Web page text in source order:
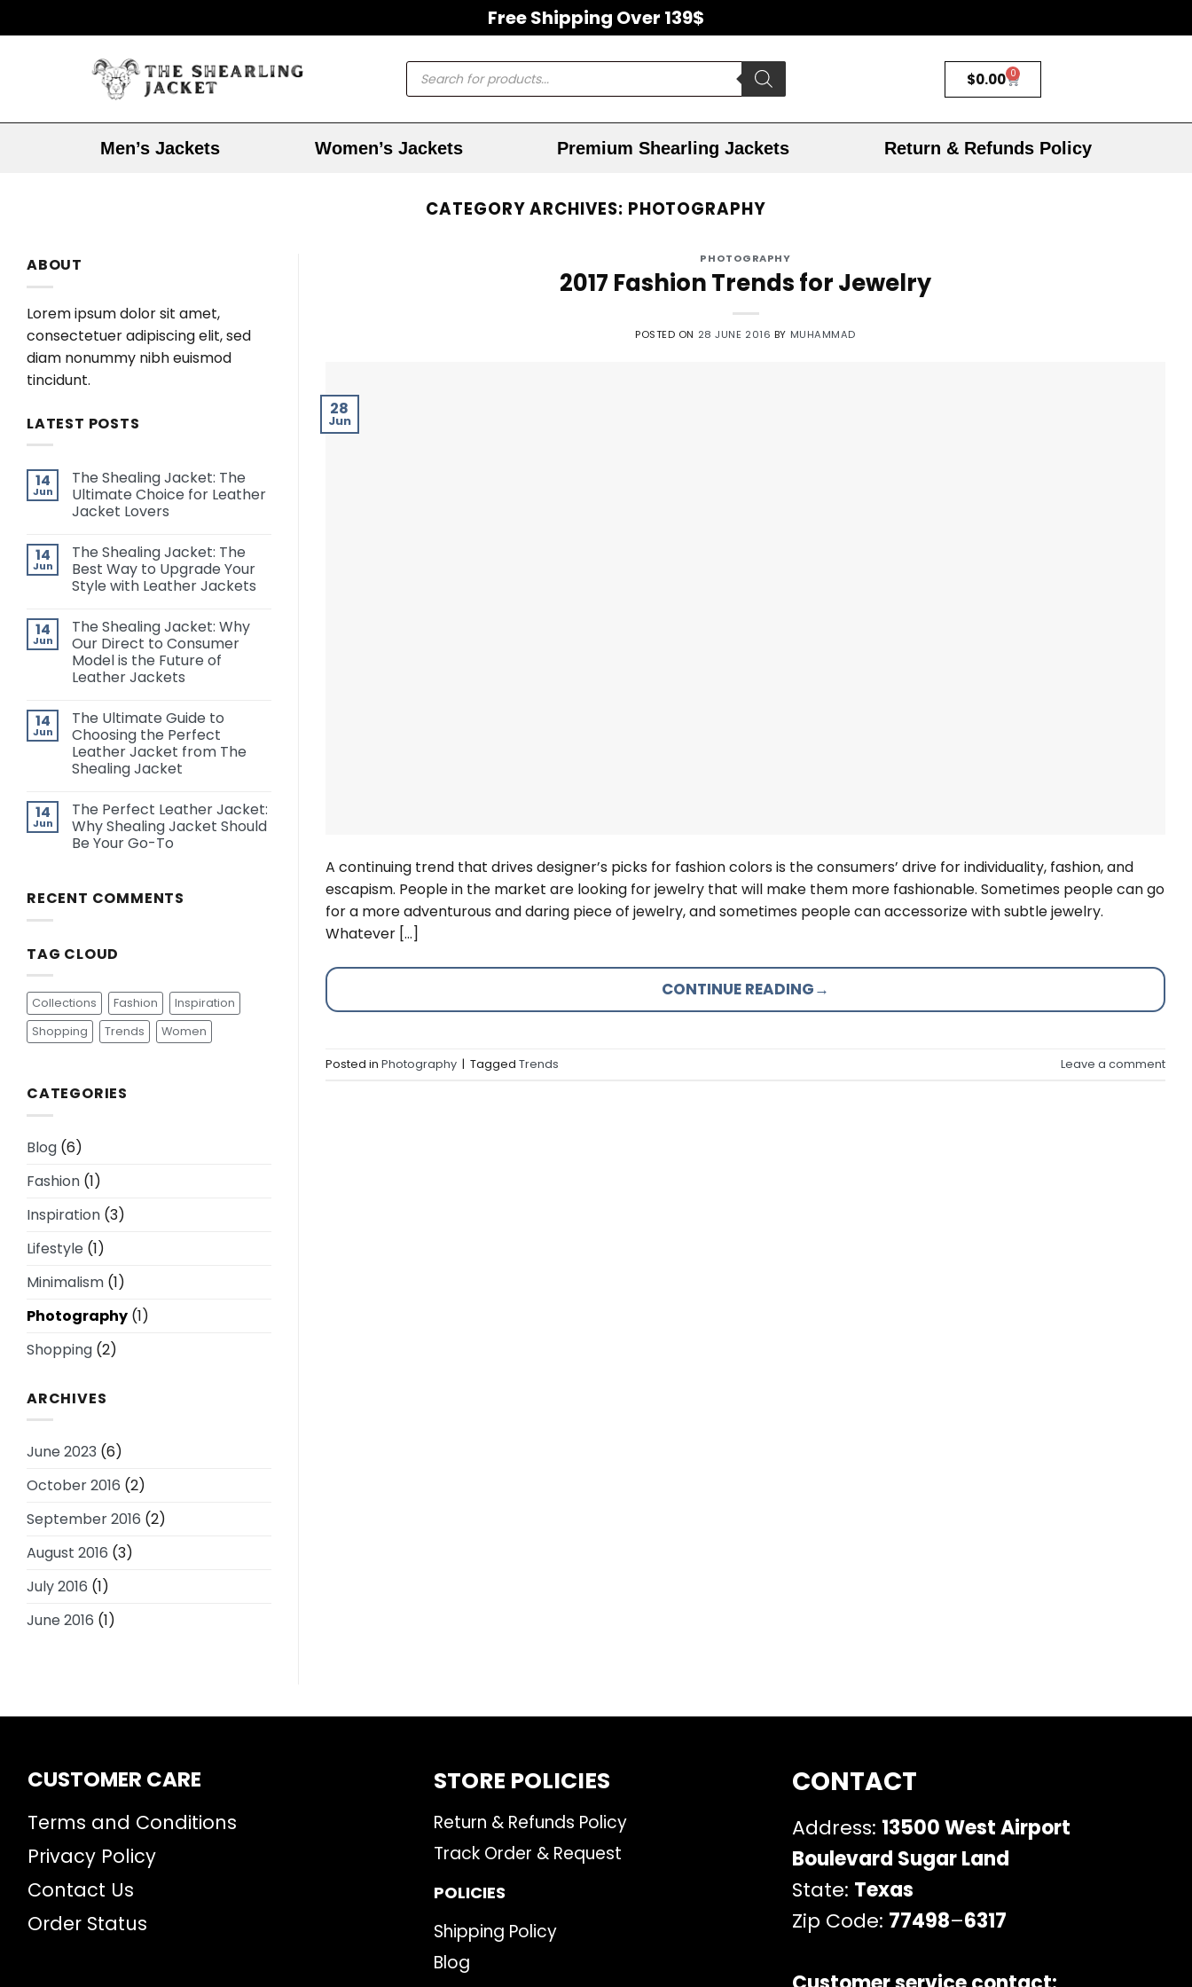
Free Shipping Over 139$
$0.00 0
Men’s Jackets Women’s Jackets Premium Shearling Jackets Return & Refunds Policy
CATEGORY ARCHIVES: PHOTOGRAPHY
ABOUT
Lorem ipsum dolor sit amet,
consectetuer adipiscing elit, sed
diam nonummy nibh euismod
tincidunt.
LATEST POSTS
14
Jun
The Shealing Jacket: The
Ultimate Choice for Leather
Jacket Lovers
14
Jun
The Shealing Jacket: The
Best Way to Upgrade Your
Style with Leather Jackets
14
Jun
The Shealing Jacket: Why
Our Direct to Consumer
Model is the Future of
Leather Jackets
14
Jun
The Ultimate Guide to
Choosing the Perfect
Leather Jacket from The
Shealing Jacket
14
Jun
The Perfect Leather Jacket:
Why Shealing Jacket Should
Be Your Go-To
RECENT COMMENTS
TAG CLOUD
Collections Fashion
Inspiration
Shopping
Trends Women
CATEGORIES
Blog (6)
Fashion (1)
Inspiration (3)
Lifestyle (1)
Minimalism (1)
Photography (1)
Shopping (2)
ARCHIVES
June 2023 (6)
October 2016 (2)
September 2016 (2)
August 2016 (3)
July 2016 (1)
June 2016 (1)
PHOTOGRAPHY
2017 Fashion Trends for Jewelry
POSTED ON 28 JUNE 2016 BY MUHAMMAD
28
Jun
A continuing trend that drives designer’s picks for fashion colors is the consumers’ drive for individuality, fashion, and
escapism. People in the market are looking for jewelry that will make them more fashionable. Sometimes people can go
for a more adventurous and daring piece of jewelry, and sometimes people can accessorize with subtle jewelry.
Whatever […]
CONTINUE READING→
Posted in Photography | Tagged Trends Leave a comment
CUSTOMER CARE
Terms and Conditions
Privacy Policy
Contact Us
Order Status
STORE POLICIES
Return & Refunds Policy
Track Order & Request
POLICIES
Shipping Policy
Blog
CONTACT
Address: 13500 West Airport
Boulevard Sugar Land
State: Texas
Zip Code: 77498–6317